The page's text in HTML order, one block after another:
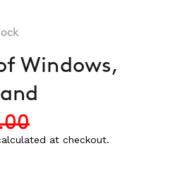
Windows,
at checkout.